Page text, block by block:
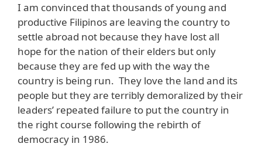
I am convinced that thousands of young and
productive Filipinos are leaving the country to
settle abroad not because they have lost all
hope for the nation of their elders but only
because they are fed up with the way the
country is being run. They love the land and its
people but they are terribly demoralized by their
leaders’ repeated failure to put the country in
the right course following the rebirth of
democracy in 1986.